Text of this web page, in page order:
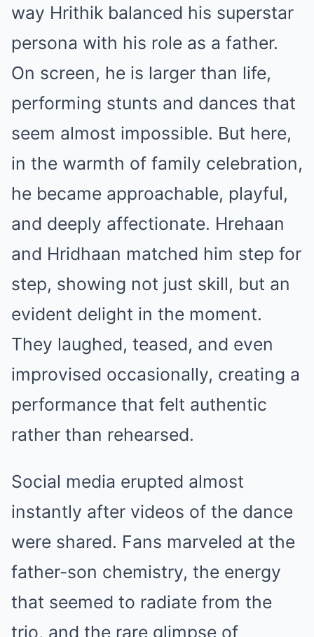
way Hrithik balanced his superstar
persona with his role as a father.
On screen, he is larger than life,
performing stunts and dances that
seem almost impossible. But here,
in the warmth of family celebration,
he became approachable, playful,
and deeply affectionate. Hrehaan
and Hridhaan matched him step for
step, showing not just skill, but an
evident delight in the moment.
They laughed, teased, and even
improvised occasionally, creating a
performance that felt authentic
rather than rehearsed.
Social media erupted almost
instantly after videos of the dance
were shared. Fans marveled at the
father-son chemistry, the energy
that seemed to radiate from the
trio, and the rare glimpse of